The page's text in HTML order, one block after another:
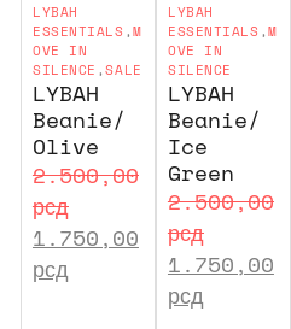
LYBAH
ESSENTIALS ,M
OVE IN
SILENCE ,SALE
LYBAH
Beanie/
Olive
2.500,00
рсд
1.750,00
рсд
LYBAH
ESSENTIALS ,M
OVE IN
SILENCE
LYBAH
Beanie/
Ice
Green
2.500,00
рсд
1.750,00
рсд